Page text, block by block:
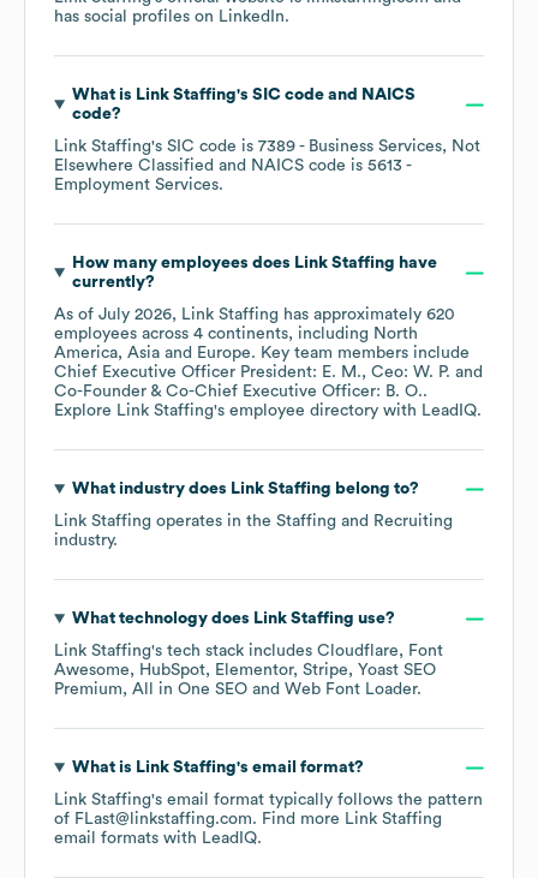
has social profiles on LinkedIn.
What is Link Staffing's SIC code
NAICS
code?
Link Staffing's SIC code is 7389 - Business Services, Not
Elsewhere Classified
NAICS code is 5613 -
Employment Services.
How many employees does Link Staffing have
currently?
As of July 2026, Link Staffing has approximately 620
employees across 4 continents, including North
America Asia Europe. Key team members include
Chief Executive Officer President: E. M.
Ceo: W. P.
Co-Founder & Co-Chief Executive Officer: B. O..
Explore Link Staffing's employee directory with LeadIQ.
What industry does Link Staffing belong to?
Link Staffing operates in the Staffing and Recruiting
industry.
What technology does Link Staffing use?
Link Staffing's tech stack includes Cloudflare
Font
Awesome
HubSpot Elementor Stripe
Yoast SEO
Premium
All in One SEO Web Font Loader.
What is Link Staffing's email format?
Link Staffing's email format typically follows the pattern
of FLast@linkstaffing.com. Find more Link Staffing
email formats with LeadIQ.